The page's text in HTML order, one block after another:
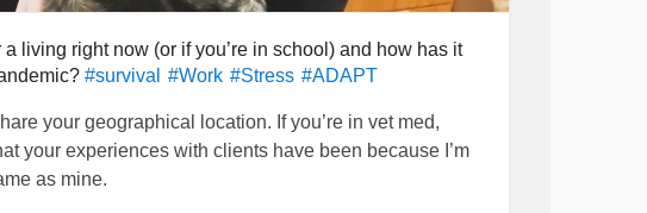
living right now (or if you’re in school) and how has it
#survival #Work #Stress #ADAPT
your geographical location. If you’re in vet med,
your experiences with clients have been because I’m
as mine.